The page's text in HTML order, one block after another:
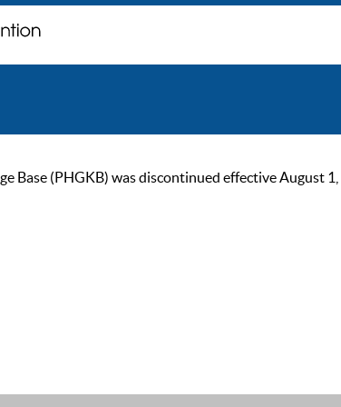
Base (PHGKB) was discontinued effective August